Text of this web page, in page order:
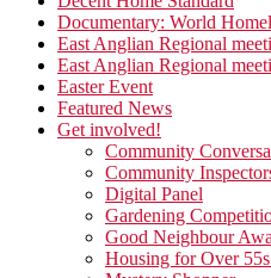
Documentary: World
East Anglian Regional
East Anglian Regional
Easter Event
Featured News
Get involved!
Community
Community
Digital Panel
Gardening
Good Neighbour
Housing for Over